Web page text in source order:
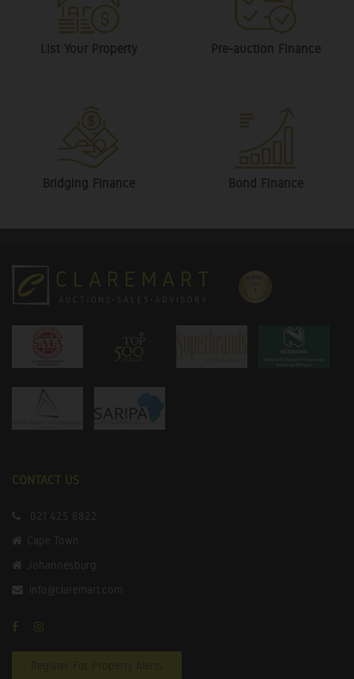
List Your Property Pre-auction Finance
Bridging Finance Bond Finance
CONTACT US
021 425 8822
Cape Town
Johannesburg
info@claremart.com